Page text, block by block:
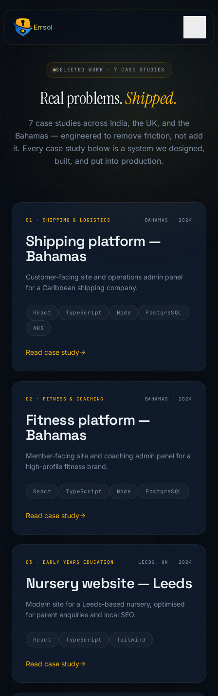
Errsol
SELECTED WORK · 7 CASE STUDIES
Real problems.Shipped.
7 case studies across India, the UK, and the
Bahamas — engineered to remove friction, not add
it. Every case study below is a system we designed,
built, and put into production.
Case Studies
01 · SHIPPING & LOGISTICS BAHAMAS ·2024
Shipping platform —
Bahamas
Customer-facing site and operations admin panel
for a Caribbean shipping company.
React TypeScript Node PostgreSQL
AWS
Read case study
02 · FITNESS & COACHING BAHAMAS ·2024
Fitness platform —
Bahamas
Member-facing site and coaching admin panel for a
high-profile fitness brand.
React TypeScript Node PostgreSQL
Read case study
03 · EARLY YEARS EDUCATION LEEDS, UK ·2024
Nursery website — Leeds
Modern site for a Leeds-based nursery, optimised
for parent enquiries and local SEO.
React TypeScript Tailwind
Read case study